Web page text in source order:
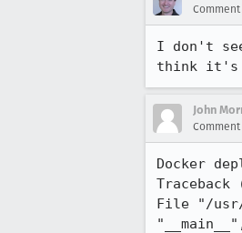
Comment
I don't
think it's
John
Comment
Docker
File "/usr/